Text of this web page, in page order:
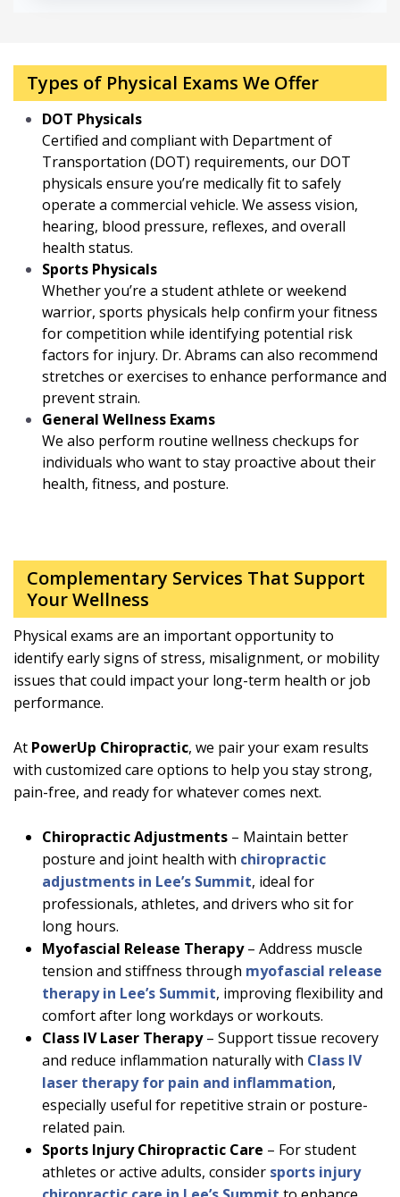
Types of Physical Exams We Offer
DOT Physicals
Certified and compliant with Department of
Transportation (DOT) requirements, our DOT
physicals ensure you’re medically fit to safely
operate a commercial vehicle. We assess vision,
hearing, blood pressure, reflexes, and overall
health status.
Sports Physicals
Whether you’re a student athlete or weekend
warrior, sports physicals help confirm your fitness
for competition while identifying potential risk
factors for injury. Dr. Abrams can also recommend
stretches or exercises to enhance performance and
prevent strain.
General Wellness Exams
We also perform routine wellness checkups for
individuals who want to stay proactive about their
health, fitness, and posture.
Complementary Services That Support
Your Wellness
Physical exams are an important opportunity to
identify early signs of stress, misalignment, or mobility
issues that could impact your long-term health or job
performance.
At PowerUp Chiropractic, we pair your exam results
with customized care options to help you stay strong,
pain-free, and ready for whatever comes next.
Chiropractic Adjustments – Maintain better
posture and joint health with chiropractic
adjustments in Lee’s Summit, ideal for
professionals, athletes, and drivers who sit for
long hours.
Myofascial Release Therapy– Address muscle
tension and stiffness through myofascial release
therapy in Lee’s Summit, improving flexibility and
comfort after long workdays or workouts.
Class IV Laser Therapy– Support tissue recovery
and reduce inflammation naturally with Class IV
laser therapy for pain and inflammation,
especially useful for repetitive strain or posture-
related pain.
Sports Injury Chiropractic Care – For student
athletes or active adults, consider sports injury